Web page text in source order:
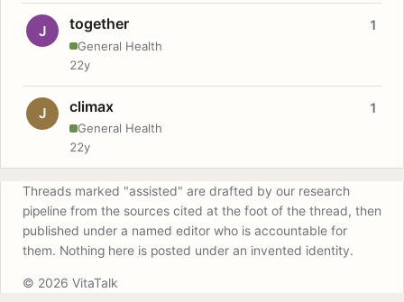
J together
General Health
1
22y
J climax
General Health
1
22y
Threads marked "assisted" are drafted by our research
pipeline from the sources cited at the foot of the thread, then
published under a named editor who is accountable for
them. Nothing here is posted under an invented identity.
© 2026 VitaTalk